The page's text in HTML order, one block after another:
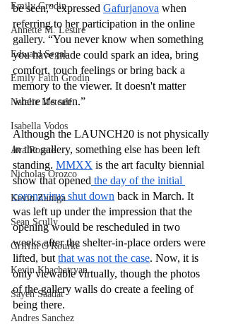
Emily Grodin
Annette M. Lesure
Edward Segal
Emily Faith Grodin
Natalie Metcalf
Isabella Vodos
Ava Rosate
Nicholas Orozco
Kevin Zuniga
Sean Scully
Griffin O'Rourke
Kevin Khachatryan
Sayeh Saadat
Andres Sanchez
be seen,” expressed Gafurjanova when
referring to her participation in the online
gallery. “You never know when something
you have made could spark an idea, bring
comfort, touch feelings or bring back a
memory to the viewer. It doesn't matter
where it's seen.”
Although the LAUNCH20 is not physically
in the gallery, something else has been left
standing. MMXX is the art faculty biennial
show that opened the day of the initial
coronavirus shut down back in March. It
was left up under the impression that the
opening would be rescheduled in two
weeks after the shelter-in-place orders were
lifted, but that was not the case. Now, it is
only viewable virtually, though the photos
of the gallery walls do create a feeling of
being there.